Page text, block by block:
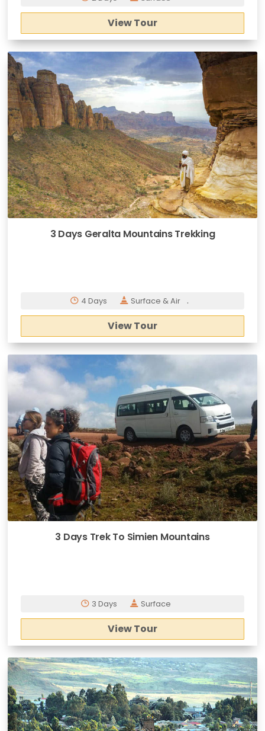
View Tour
3 Days Geralta Mountains Trekking
.
4 Days Surface & Air
View Tour
3 Days Trek To Simien Mountains
3 Days Surface
View Tour